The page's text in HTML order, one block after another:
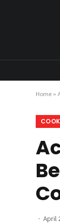
Home »
April